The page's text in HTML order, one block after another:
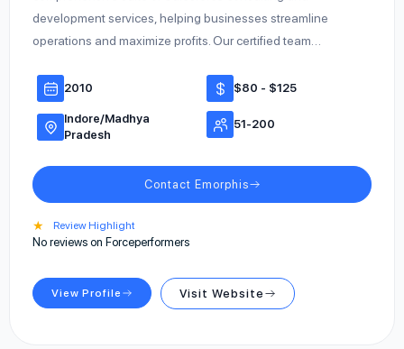
development services, helping businesses streamline
operations and maximize profits. Our certified team…
2010 $80 - $125
Indore/Madhya
Pradesh
51-200
Contact Emorphis
★ Review Highlight
No reviews on Forceperformers
View Profile Visit Website